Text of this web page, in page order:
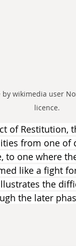
wikimedia user
licence.
of Restitution,
from one
to one where
like a fight
the
the later